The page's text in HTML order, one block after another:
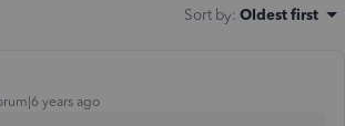
Sort by: Oldest first
years ago